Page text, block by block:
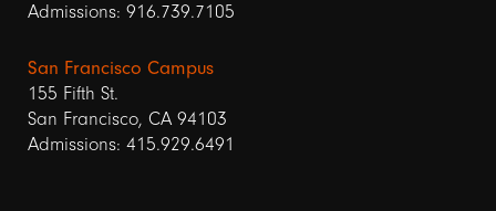
Admissions: 916.739.7105
San Francisco Campus
155 Fifth St.
San Francisco, CA 94103
Admissions: 415.929.6491